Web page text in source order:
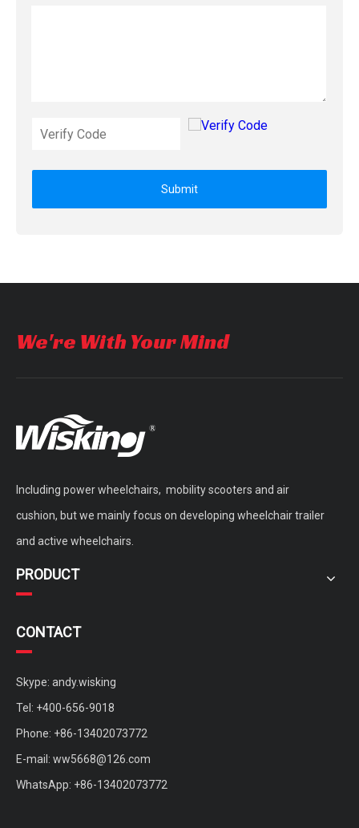
Submit
We're With Your Mind
Including power wheelchairs, mobility scooters and air
cushion, but we mainly focus on developing wheelchair trailer
and active wheelchairs.
PRODUCT
CONTACT
Skype: andy.wisking
Tel: +400-656-9018
Phone: +86-13402073772
E-mail: ww5668@126.com
WhatsApp: +86-13402073772